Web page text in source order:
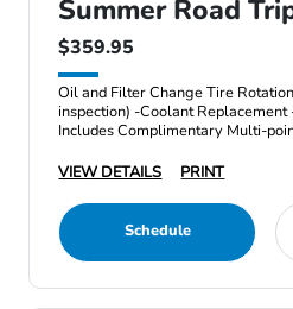
Summer Road
$359.95
Oil and Filter Change Tire
inspection) -Coolant
Includes Complimentary Multi-
VIEW DETAILS
PRINT
Schedule